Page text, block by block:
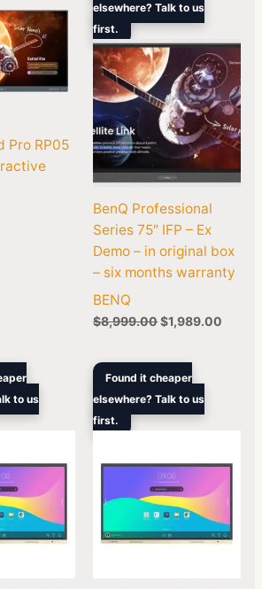
Pro RP05
elsewhere? Talk to us
first.
BenQ Professional
Series 75″ IFP – Ex
Demo – in original box
– six months warranty
BENQ
$8,999.00
was:
$8,999.00.
$1,989.00
to us
Current
$3,399.00.
Found it cheaper
elsewhere? Talk to us
first.
Original
was:
$7,299.00.